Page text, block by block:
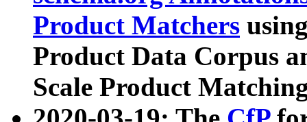
Product Matchers
Product Data Corpus
Scale Product